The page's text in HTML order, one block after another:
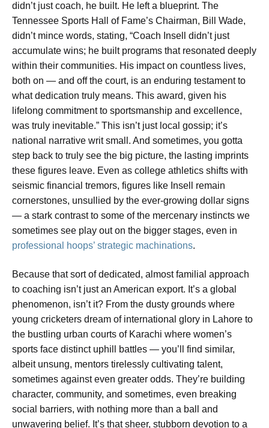
didn’t just coach, he built. He left a blueprint. The
Tennessee Sports Hall of Fame’s Chairman, Bill Wade,
didn’t mince words, stating, “Coach Insell didn’t just
accumulate wins; he built programs that resonated deeply
within their communities. His impact on countless lives,
both on — and off the court, is an enduring testament to
what dedication truly means. This award, given his
lifelong commitment to sportsmanship and excellence,
was truly inevitable.” This isn’t just local gossip; it’s
national narrative writ small. And sometimes, you gotta
step back to truly see the big picture, the lasting imprints
these figures leave. Even as college athletics shifts with
seismic financial tremors, figures like Insell remain
cornerstones, unsullied by the ever-growing dollar signs
— a stark contrast to some of the mercenary instincts we
sometimes see play out on the bigger stages, even in
professional hoops’ strategic machinations.
Because that sort of dedicated, almost familial approach
to coaching isn’t just an American export. It’s a global
phenomenon, isn’t it? From the dusty grounds where
young cricketers dream of international glory in Lahore to
the bustling urban courts of Karachi where women’s
sports face distinct uphill battles — you’ll find similar,
albeit unsung, mentors tirelessly cultivating talent,
sometimes against even greater odds. They’re building
character, community, and sometimes, even breaking
social barriers, with nothing more than a ball and
unwavering belief. It’s that sheer, stubborn devotion to a